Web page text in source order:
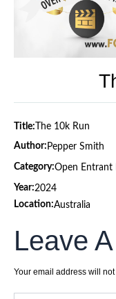
Title: The 10k Run
Author: Pepper Smith
Category:Open Entrant
Year:2024
Location:Australia
Leave
Your email address will not